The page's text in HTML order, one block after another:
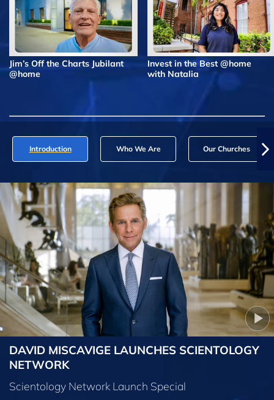
Jim’s Off the Charts Jubilant
@home
Invest in the Best @home
with Natalia
Introduction Who We Are Our Churches
DAVID MISCAVIGE LAUNCHES SCIENTOLOGY
NETWORK
Scientology Network Launch Special